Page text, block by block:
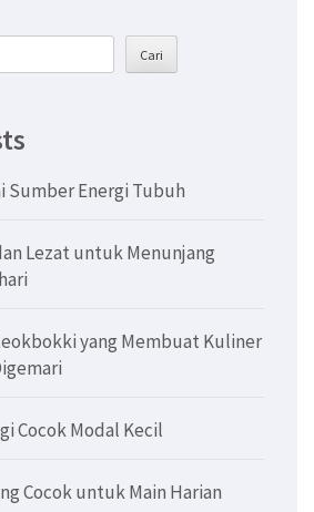
Cari
Sumber Energi Tubuh
Lezat untuk Menunjang
yang Membuat Kuliner
Cocok Modal Kecil
Cocok untuk Main Harian